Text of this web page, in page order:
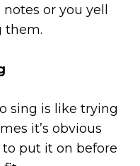
or you yell
them.
sing is like trying
it’s obvious
put it on before